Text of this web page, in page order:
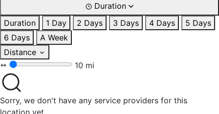
Duration
Duration
1 Day 2 Days 3 Days 4 Days
5 Days
6 Days
A Week
Distance
10 mi
Sorry, we don't have any service providers for this
location yet.